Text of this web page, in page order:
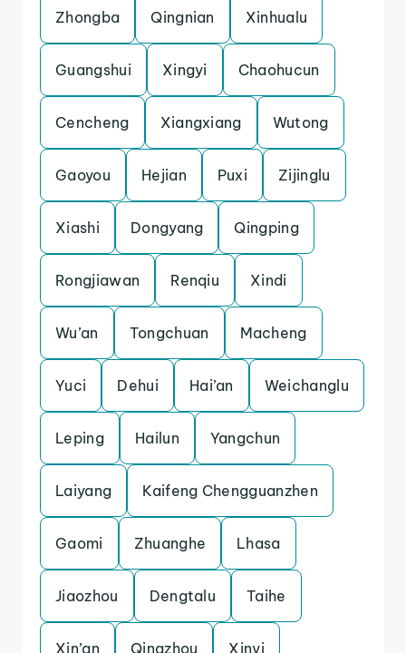
Zhongba Qingnian Xinhualu
Guangshui Xingyi Chaohucun
Cencheng Xiangxiang Wutong
Gaoyou Hejian Puxi Zijinglu
Xiashi Dongyang Qingping
Rongjiawan Renqiu Xindi
Wu’an Tongchuan Macheng
Yuci Dehui Hai’an Weichanglu
Leping Hailun Yangchun
Laiyang Kaifeng Chengguanzhen
Gaomi Zhuanghe Lhasa
Jiaozhou Dengtalu Taihe
Xin’an Qingzhou Xinyi